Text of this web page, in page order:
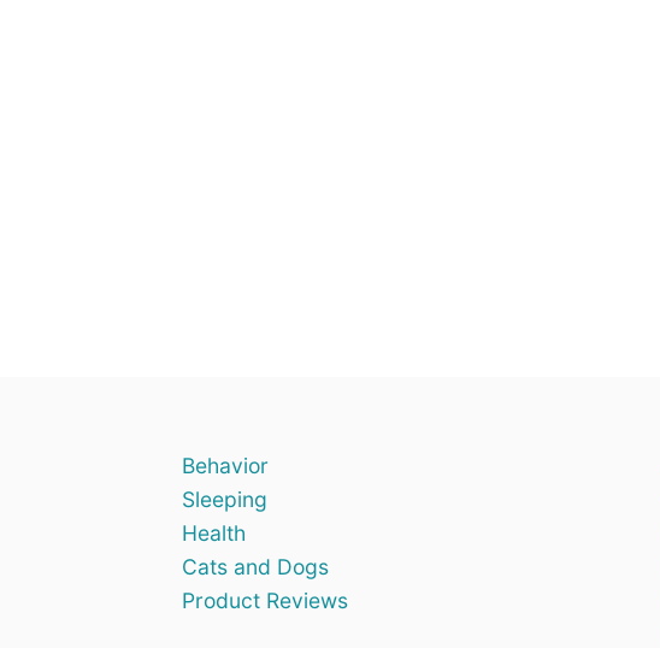
Behavior
Sleeping
Health
Cats and Dogs
Product Reviews